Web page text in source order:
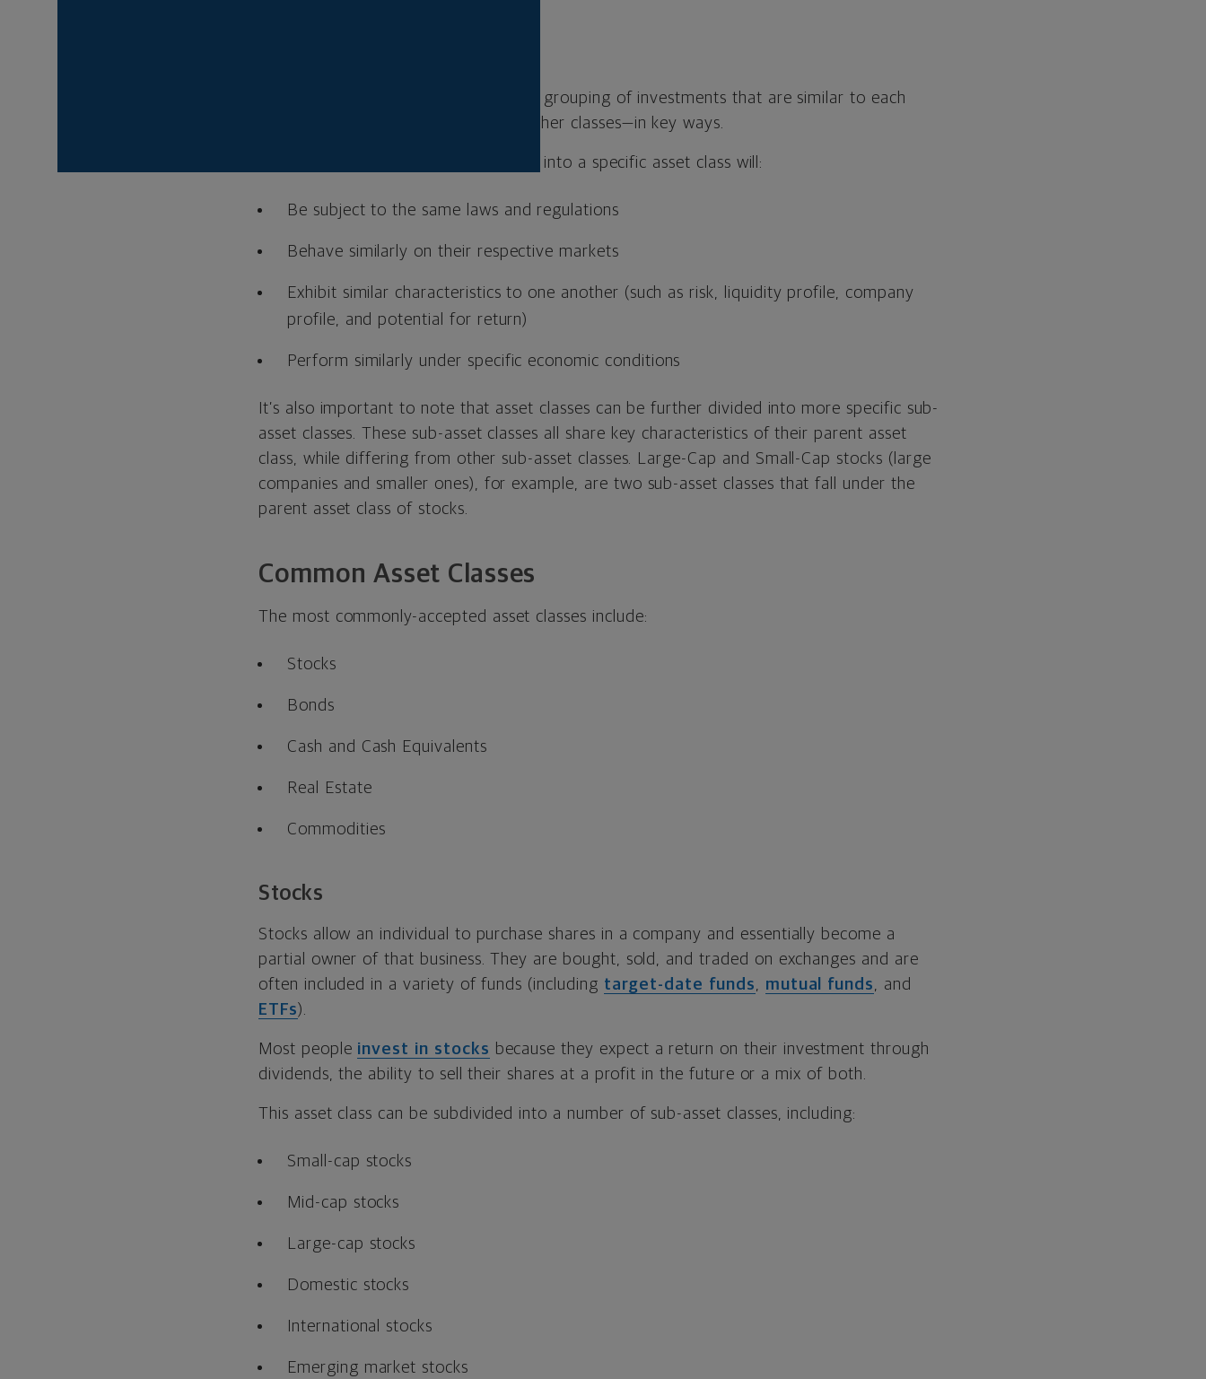
An asset class is simply a category or grouping of investments that are similar to each
other—and different from assets in other classes—in key ways.
Generally speaking, all assets that fall into a specific asset class will:
Be subject to the same laws and regulations
Behave similarly on their respective markets
Exhibit similar characteristics to one another (such as risk, liquidity profile, company
profile, and potential for return)
Perform similarly under specific economic conditions
It’s also important to note that asset classes can be further divided into more specific sub-
asset classes. These sub-asset classes all share key characteristics of their parent asset
class, while differing from other sub-asset classes. Large-Cap and Small-Cap stocks (large
companies and smaller ones), for example, are two sub-asset classes that fall under the
parent asset class of stocks.
Common Asset Classes
The most commonly-accepted asset classes include:
Stocks
Bonds
Cash and Cash Equivalents
Real Estate
Commodities
Stocks
Stocks allow an individual to purchase shares in a company and essentially become a
partial owner of that business. They are bought, sold, and traded on exchanges and are
often included in a variety of funds (including target-date funds, mutual funds, and
ETFs).
Most people invest in stocks because they expect a return on their investment through
dividends, the ability to sell their shares at a profit in the future or a mix of both.
This asset class can be subdivided into a number of sub-asset classes, including:
Small-cap stocks
Mid-cap stocks
Large-cap stocks
Domestic stocks
International stocks
Emerging market stocks